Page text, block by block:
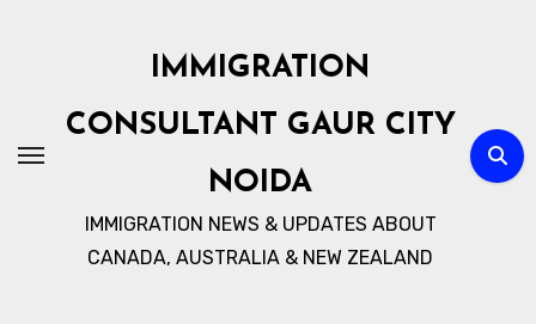
IMMIGRATION
CONSULTANT GAUR CITY
NOIDA
IMMIGRATION NEWS & UPDATES ABOUT
CANADA, AUSTRALIA & NEW ZEALAND